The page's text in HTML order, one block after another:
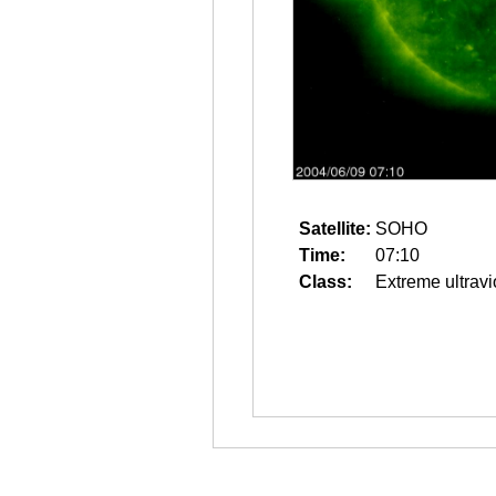
Satellite: SOHO
Time:
07:10
Class:
Extreme